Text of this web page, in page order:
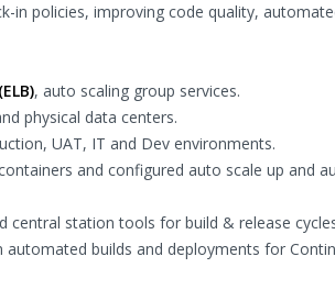
in policies, improving code quality,
, auto scaling group services.
physical data centers.
UAT, IT and Dev environments.
and configured auto scale up and
central station tools for build & release
automated builds and deployments for